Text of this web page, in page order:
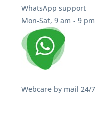
WhatsApp support
Mon-Sat, 9 am - 9 pm
Webcare by mail 24/7